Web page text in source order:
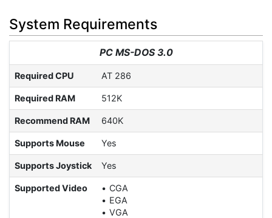
System Requirements
PC MS-DOS 3.0
Required CPU AT 286
Required RAM 512K
Recommend RAM 640K
Supports Mouse Yes
Supports Joystick Yes
Supported Video
CGA
EGA
VGA